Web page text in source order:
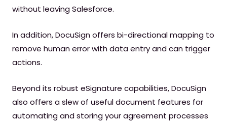
without leaving Salesforce.
In addition, DocuSign offers bi-directional mapping to
remove human error with data entry and can trigger
actions.
Beyond its robust eSignature capabilities, DocuSign
also offers a slew of useful document features for
automating and storing your agreement processes